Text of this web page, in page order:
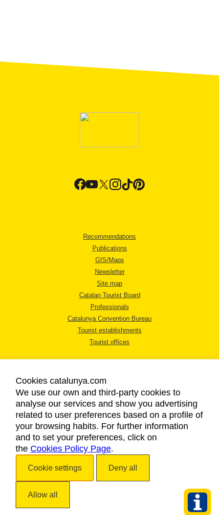
Recommendations
Publications
GIS/Maps
Newsletter
Site map
Catalan Tourist Board
Professionals
Catalunya Convention Bureau
Tourist establishments
Tourist offices
LEGAL NOTICE
PRIVACY POLICY
COOKIES POLICY
ACCESSIBILITY
Cookies catalunya.com
We use our own and third-party cookies to
analyse our services and show you advertising
related to user preferences based on a profile of
your browsing habits. For further information
and to set your preferences, click on
the Cookies Policy Page.
Cookie settings Deny all
Allow all